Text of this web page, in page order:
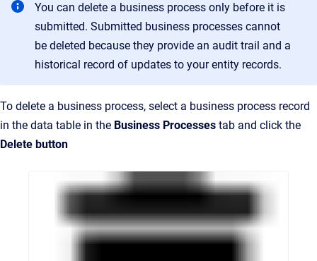
You can delete a business process only before it is
submitted. Submitted business processes cannot
be deleted because they provide an audit trail and a
historical record of updates to your entity records.
To delete a business process, select a business process record
in the data table in the Business Processes tab and click the
Delete button